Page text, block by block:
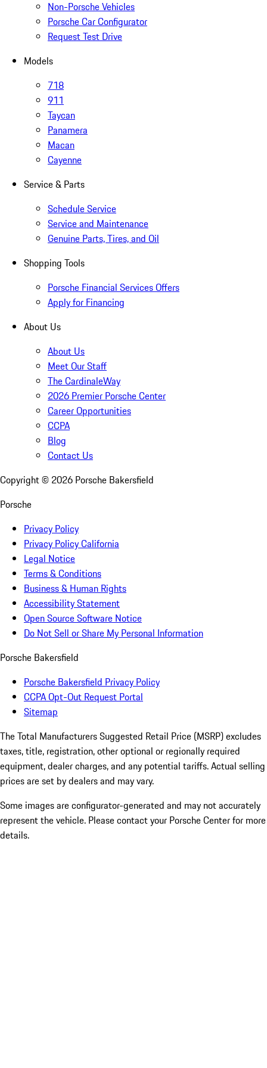
Non-Porsche Vehicles
Porsche Car Configurator
Request Test Drive
Models
718
911
Taycan
Panamera
Macan
Cayenne
Service & Parts
Schedule Service
Service and Maintenance
Genuine Parts, Tires, and Oil
Shopping Tools
Porsche Financial Services Offers
Apply for Financing
About Us
About Us
Meet Our Staff
The CardinaleWay
2026 Premier Porsche Center
Career Opportunities
CCPA
Blog
Contact Us
Copyright © 2026 Porsche Bakersfield
Porsche
Privacy Policy
Privacy Policy California
Legal Notice
Terms & Conditions
Business & Human Rights
Accessibility Statement
Open Source Software Notice
Do Not Sell or Share My Personal Information
Porsche Bakersfield
Porsche Bakersfield Privacy Policy
CCPA Opt-Out Request Portal
Sitemap
The Total Manufacturers Suggested Retail Price (MSRP) excludes
taxes, title, registration, other optional or regionally required
equipment, dealer charges, and any potential tariffs. Actual selling
prices are set by dealers and may vary.
Some images are configurator-generated and may not accurately
represent the vehicle. Please contact your Porsche Center for more
details.